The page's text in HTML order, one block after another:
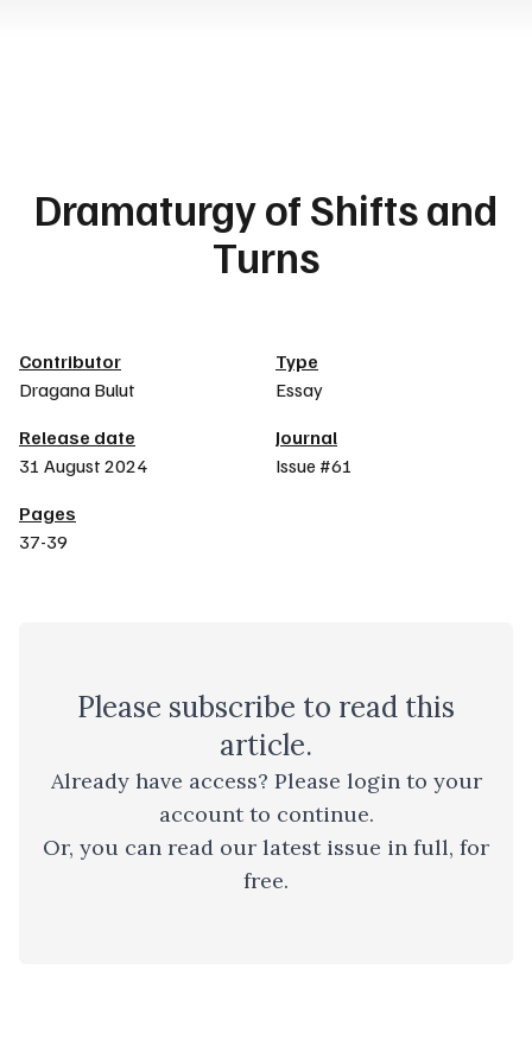
Dramaturgy of Shifts and
Turns
Article details
Contributor
Dragana Bulut
Type
Essay
Release date
31 August 2024
Journal
Issue #61
Pages
37-39
Please subscribe to read this
article.
Already have access? Please login to your
accountto continue.
Or, you can read our latest issue in full, for
free.